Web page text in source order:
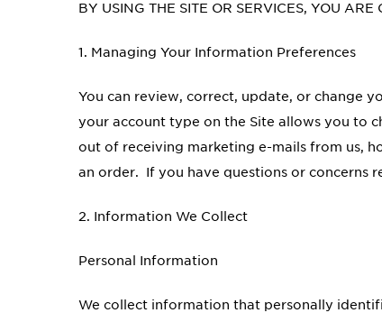
BY USING THE SITE OR SERVICES, YOU
1. Managing Your Information Preferences
You can review, correct, update, or change
your account type on the Site allows you to
out of receiving marketing e-mails from us,
an order. If you have questions or concerns
2. Information We Collect
Personal Information
We collect information that personally